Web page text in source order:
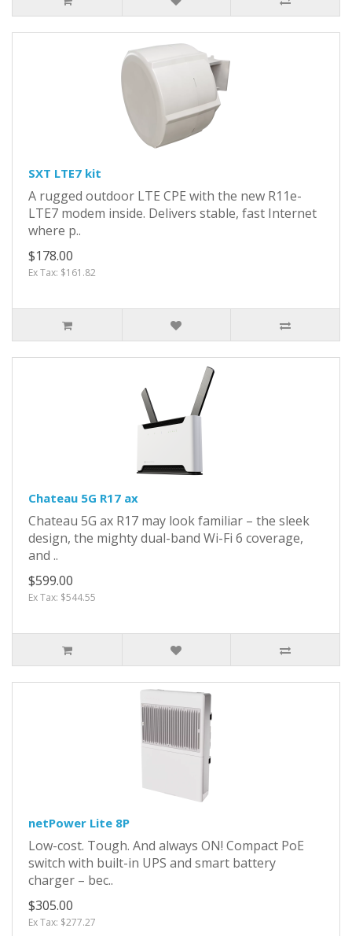
SXT LTE7 kit
A rugged outdoor LTE CPE with the new R11e-
LTE7 modem inside. Delivers stable, fast Internet
where p..
$178.00
Ex Tax: $161.82
Chateau 5G R17 ax
Chateau 5G ax R17 may look familiar – the sleek
design, the mighty dual-band Wi-Fi 6 coverage,
and ..
$599.00
Ex Tax: $544.55
netPower Lite 8P
Low-cost. Tough. And always ON! Compact PoE
switch with built-in UPS and smart battery
charger – bec..
$305.00
Ex Tax: $277.27